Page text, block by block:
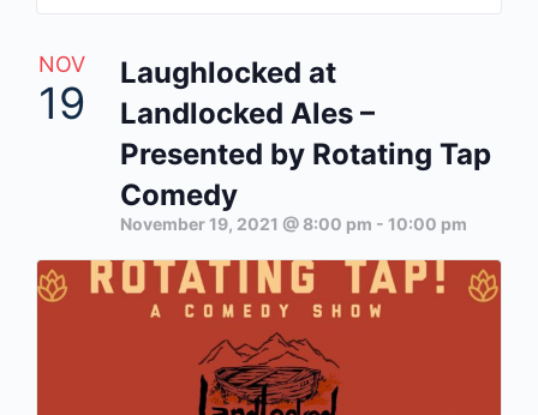
NOV
19
Laughlocked at
Landlocked Ales –
Presented by Rotating Tap
Comedy
November 19, 2021 @ 8:00 pm - 10:00 pm